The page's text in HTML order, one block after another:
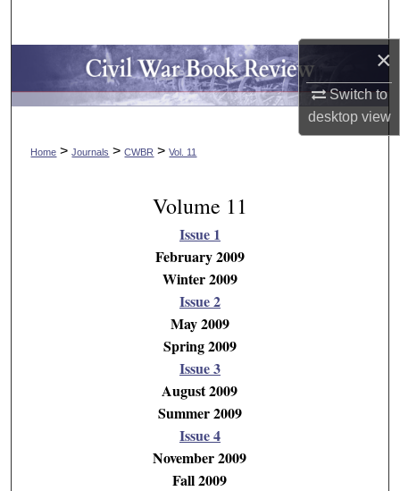
×
Switch to
desktopview
Browse Collections
My Account
About
Digital Commons Network™
Home > Journals > CWBR > Vol. 11
Volume 11
Issue 1
February 2009
Winter 2009
Issue 2
May 2009
Spring 2009
Issue 3
August 2009
Summer 2009
Issue 4
November 2009
Fall 2009